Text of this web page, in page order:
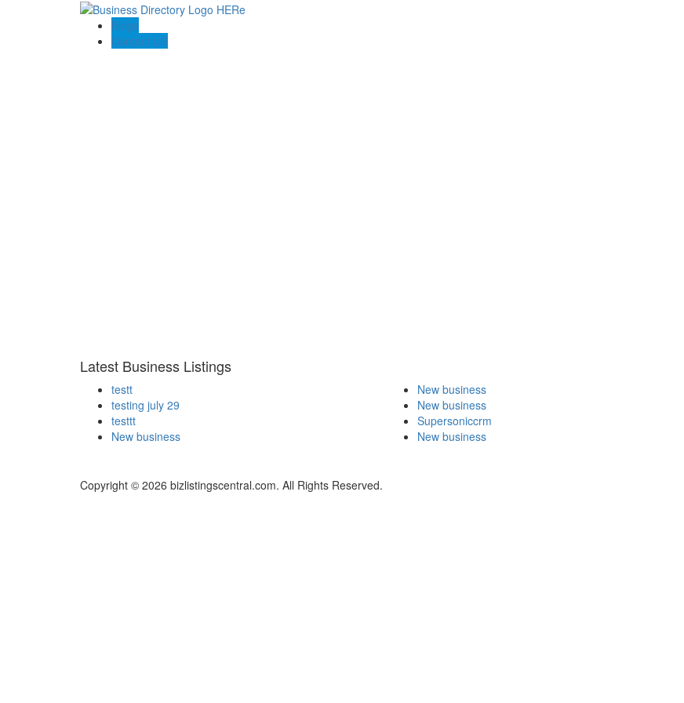
Blogs
Contact US
Latest Business Listings
testt
testing july 29
testtt
New business
New business
New business
Supersoniccrm
New business
Copyright © 2026 bizlistingscentral.com. All Rights Reserved.